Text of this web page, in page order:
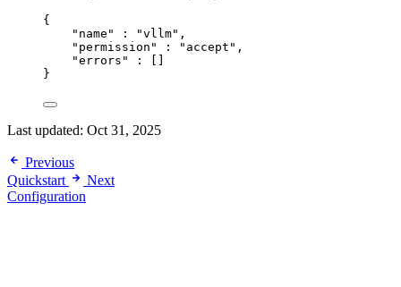
{
"name"
: "vllm" ,
"permission"
: " accept " ,
"errors"
: []
}
Last updated: Oct 31, 2025
Previous
Quickstart
Next
Configuration